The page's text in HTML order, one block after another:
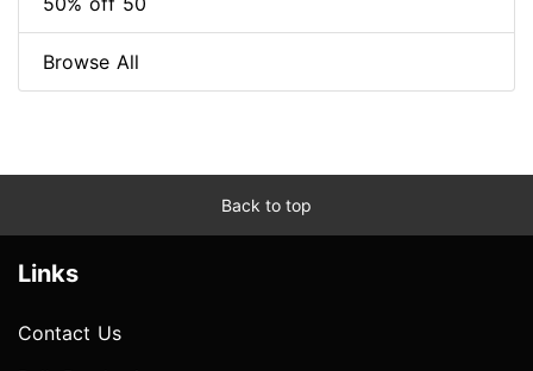
Browse All
Back to top
Links
Contact Us